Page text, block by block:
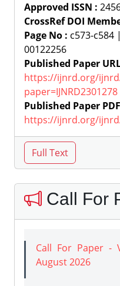
Approved ISSN :
CrossRef DOI
Page No : c573-c584 |
00122256
Published Paper
https://ijnrd.org/
paper=IJNRD2301278
Published Paper
https://ijnrd.org/
Call For
Call For Paper
August 2026